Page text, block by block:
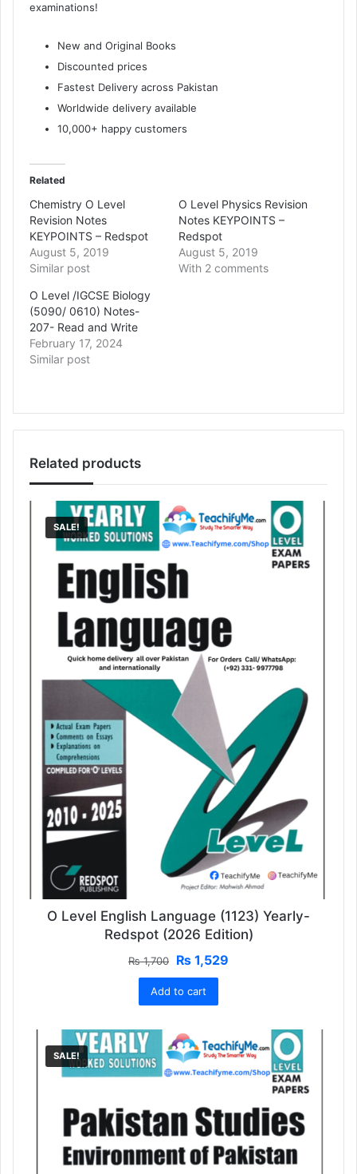
examinations!
New and Original Books
Discounted prices
Fastest Delivery across Pakistan
Worldwide delivery available
10,000+ happy customers
Related
Chemistry O Level
Revision Notes
KEYPOINTS – Redspot
August 5, 2019
Similar post
O Level Physics Revision
Notes KEYPOINTS –
Redspot
August 5, 2019
With 2 comments
O Level /IGCSE Biology
(5090/ 0610) Notes-
207- Read and Write
February 17, 2024
Similar post
Related products
SALE!
O Level English Language (1123) Yearly-
Redspot (2026 Edition)
₨1,700
Original
price
was:
₨ 1,700.
₨ 1,529
Add to cart
SALE!